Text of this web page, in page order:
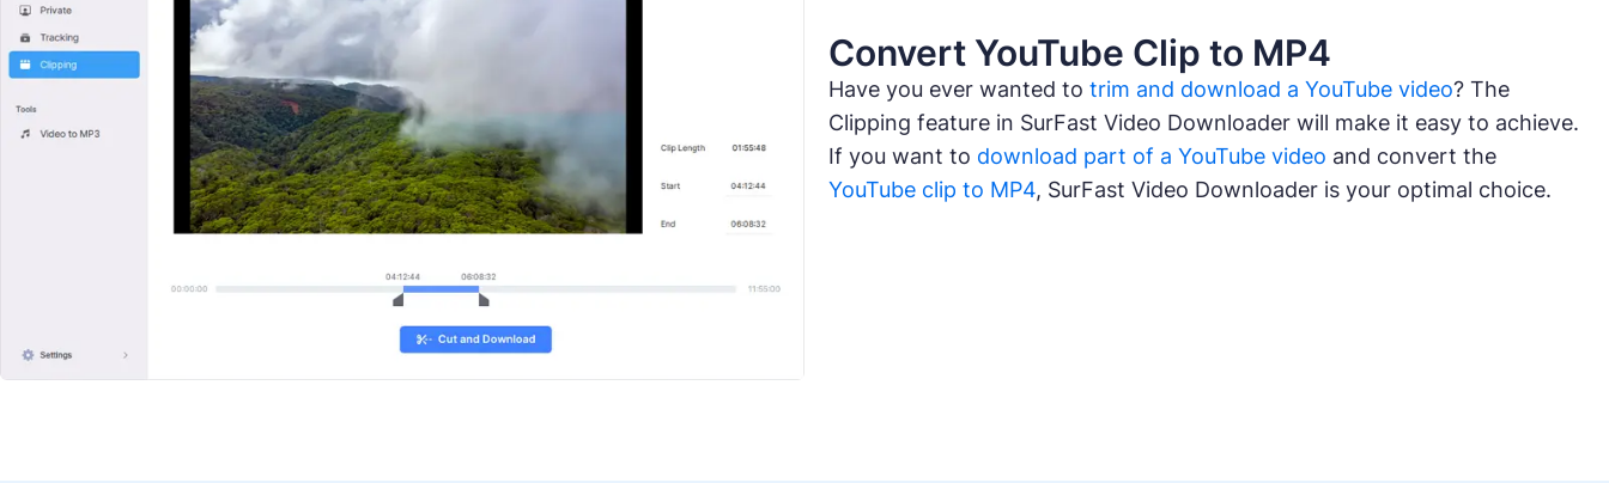
Convert YouTube Clip to MP4
Have you ever wanted to trim and download a YouTube video? The
Clipping feature in SurFast Video Downloader will make it easy to achieve.
If you want to download part of a YouTube video and convert the
YouTube clip to MP4, SurFast Video Downloader is your optimal choice.